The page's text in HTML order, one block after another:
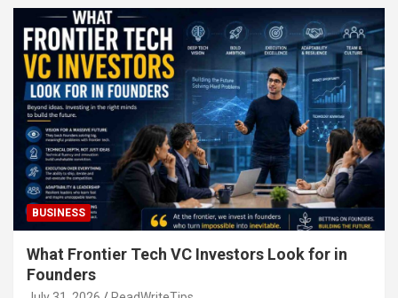
BUSINESS
What Frontier Tech VC Investors Look for in
Founders